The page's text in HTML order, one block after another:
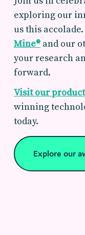
exploring our
us this
Mine®and our
your research
forward.
Visit our
winning
today.
Explore our